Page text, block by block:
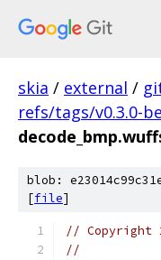
skia / external /
refs/tags/v0.3.0-
blob:
[file]
// Copyright
//